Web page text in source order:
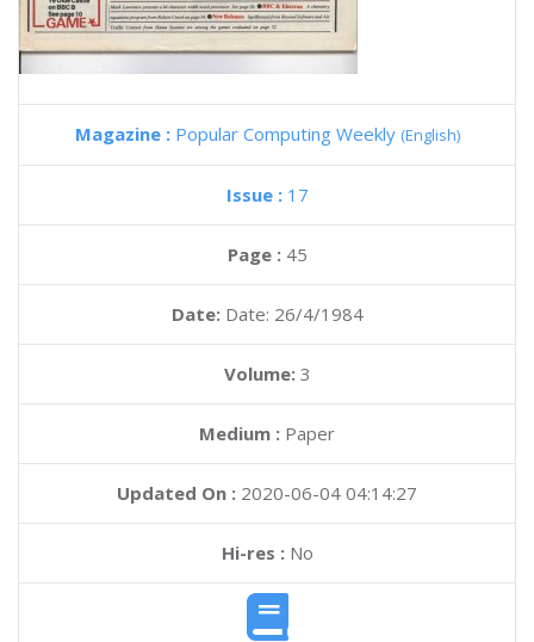
Magazine : Popular Computing Weekly (English)
Issue : 17
Page : 45
Date: Date: 26/4/1984
Volume: 3
Medium : Paper
Updated On : 2020-06-04 04:14:27
Hi-res :No